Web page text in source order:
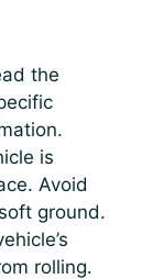
the
is
Avoid
ground.
rolling.